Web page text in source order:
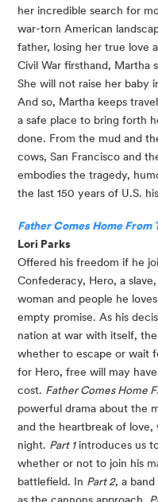
her incredible search for
war-torn American
father, losing her true love
Civil War firsthand, Martha
She will not raise her baby
And so, Martha keeps
a safe place to bring forth
done. From the mud and
cows, San Francisco and
embodies the tragedy,
the last 150 years of U.S.
Father Comes Home From
Lori Parks
Offered his freedom if he
Confederacy, Hero, a
woman and people he
empty promise. As his
nation at war with itself,
whether to escape or wait
for Hero, free will may
cost. Father Comes Home
powerful drama about the
and the heartbreak of love,
night. Part 1 introduces us
whether or not to join his
battlefield. In Part 2, a